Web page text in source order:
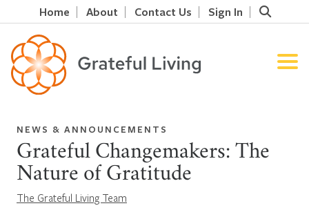
Home About Contact Us Sign In
NEWS & ANNOUNCEMENTS
Grateful Changemakers: The
Nature of Gratitude
The Grateful Living Team